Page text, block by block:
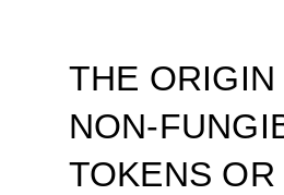
THE ORIGIN
NON-
TOKENS